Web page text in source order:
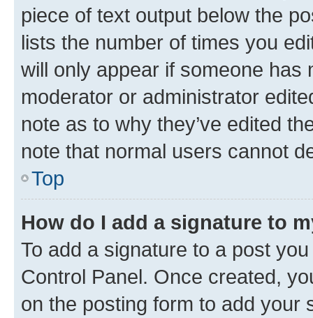
piece of text output below the
lists the number of times you
will only appear if someone has
moderator or administrator
note as to why they’ve edited
note that normal users cannot
Top
How do I add a signature to
To add a signature to a post
Control Panel. Once created,
on the posting form to add your